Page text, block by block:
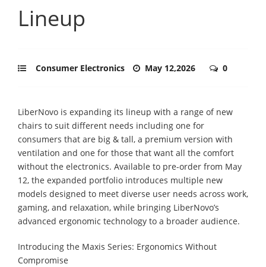
Lineup
Consumer Electronics May 12,2026 0
LiberNovo is expanding its lineup with a range of new
chairs to suit different needs including one for
consumers that are big & tall, a premium version with
ventilation and one for those that want all the comfort
without the electronics. Available to pre-order from May
12, the expanded portfolio introduces multiple new
models designed to meet diverse user needs across work,
gaming, and relaxation, while bringing LiberNovo’s
advanced ergonomic technology to a broader audience.
Introducing the Maxis Series: Ergonomics Without
Compromise